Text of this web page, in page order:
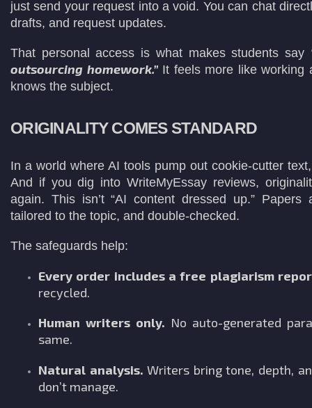
just send your request into a void. You can chat
drafts, and request updates.
That personal access is what makes students say
outsourcing homework.”It feels more like working
knows the subject.
ORIGINALITY COMES STANDARD
In a world where AI tools pump out cookie-cutter
And if you dig into WriteMyEssay reviews,
again. This isn’t “AI content dressed up.” Papers
tailored to the topic, and double-checked.
The safeguards help:
Every order includes a free plagiarism
recycled.
Human writers only. No auto-generated
same.
Natural analysis. Writers bring tone, depth,
don’t manage.